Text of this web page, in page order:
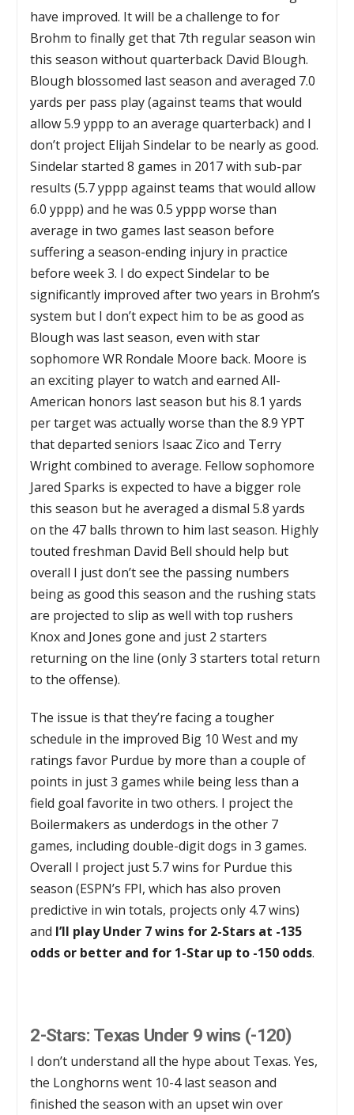
have improved. It will be a challenge to for
Brohm to finally get that 7th regular season win
this season without quarterback David Blough.
Blough blossomed last season and averaged 7.0
yards per pass play (against teams that would
allow 5.9 yppp to an average quarterback) and I
don’t project Elijah Sindelar to be nearly as good.
Sindelar started 8 games in 2017 with sub-par
results (5.7 yppp against teams that would allow
6.0 yppp) and he was 0.5 yppp worse than
average in two games last season before
suffering a season-ending injury in practice
before week 3. I do expect Sindelar to be
significantly improved after two years in Brohm’s
system but I don’t expect him to be as good as
Blough was last season, even with star
sophomore WR Rondale Moore back. Moore is
an exciting player to watch and earned All-
American honors last season but his 8.1 yards
per target was actually worse than the 8.9 YPT
that departed seniors Isaac Zico and Terry
Wright combined to average. Fellow sophomore
Jared Sparks is expected to have a bigger role
this season but he averaged a dismal 5.8 yards
on the 47 balls thrown to him last season. Highly
touted freshman David Bell should help but
overall I just don’t see the passing numbers
being as good this season and the rushing stats
are projected to slip as well with top rushers
Knox and Jones gone and just 2 starters
returning on the line (only 3 starters total return
to the offense).
The issue is that they’re facing a tougher
schedule in the improved Big 10 West and my
ratings favor Purdue by more than a couple of
points in just 3 games while being less than a
field goal favorite in two others. I project the
Boilermakers as underdogs in the other 7
games, including double-digit dogs in 3 games.
Overall I project just 5.7 wins for Purdue this
season (ESPN’s FPI, which has also proven
predictive in win totals, projects only 4.7 wins)
and I’ll play Under 7 wins for 2-Stars at -135
odds or better and for 1-Star up to -150 odds.
2-Stars: Texas Under 9 wins (-120)
I don’t understand all the hype about Texas. Yes,
the Longhorns went 10-4 last season and
finished the season with an upset win over